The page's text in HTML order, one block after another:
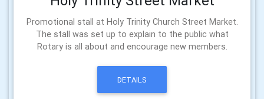
Promotional stall at Holy Trinity Church Street Market.
The stall was set up to explain to the public what
Rotary is all about and encourage new members.
DETAILS